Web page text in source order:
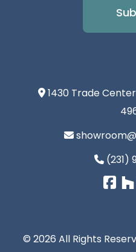
1430 Trade
(231)
© 2026 All Rights